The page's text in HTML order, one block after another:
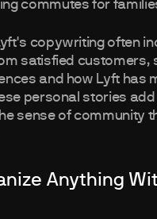
commutes for
copywriting often
satisfied customers,
and how Lyft has
personal stories
sense of community
Anything